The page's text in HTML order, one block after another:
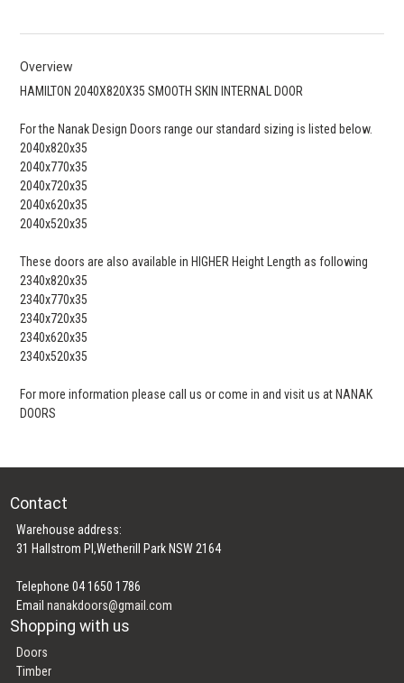
Overview
HAMILTON 2040X820X35 SMOOTH SKIN INTERNAL DOOR
For the Nanak Design Doors range our standard sizing is listed below.
2040x820x35
2040x770x35
2040x720x35
2040x620x35
2040x520x35
These doors are also available in HIGHER Height Length as following
2340x820x35
2340x770x35
2340x720x35
2340x620x35
2340x520x35
For more information please call us or come in and visit us at NANAK
DOORS
Contact
Warehouse address:
31 Hallstrom Pl,Wetherill Park NSW 2164
Telephone 04 1650 1786
Emailnanakdoors@gmail.com
Shopping with us
Doors
Timber